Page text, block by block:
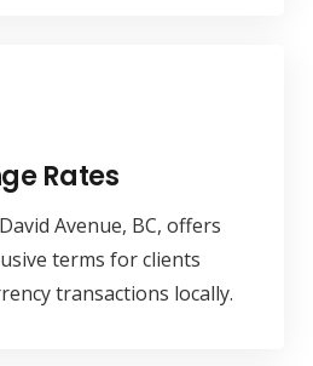
Rates
Avenue, BC, offers
terms for clients
transactions locally.